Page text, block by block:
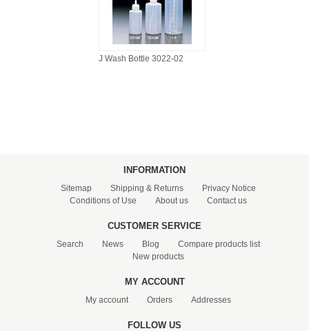
J Wash Bottle 3022-02
INFORMATION
Sitemap Shipping & Returns
Privacy Notice
Conditions of Use
About us Contact us
CUSTOMER SERVICE
Search News Blog
Compare products list
New products
MY ACCOUNT
My account Orders Addresses
FOLLOW US